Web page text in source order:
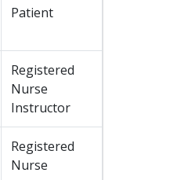
Patient
Registered
Nurse
Instructor
Registered
Nurse